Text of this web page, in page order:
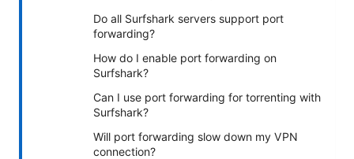
Do all Surfshark servers support port
forwarding?
How do I enable port forwarding on
Surfshark?
Can I use port forwarding for torrenting with
Surfshark?
Will port forwarding slow down my VPN
connection?